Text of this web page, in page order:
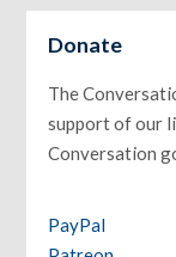
Donate
The
support of our
Conversation
PayPal